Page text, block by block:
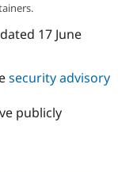
Drupal for
Healthcare
API
Modules
News &
Forum
Become a
Drupal
17 June
security advisory
publicly